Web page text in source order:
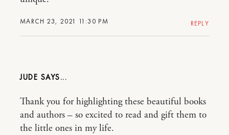
MARCH 23, 2021 11:30 PM REPLY
JUDE
Thank you for highlighting these beautiful books
and authors – so excited to read and gift them to
the little ones in my life.